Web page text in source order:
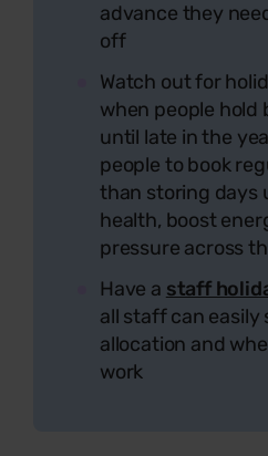
advance they
off
Watch out for
when people hold
until late in the
people to book
than storing days
health, boost
pressure across
Have a staff
all staff can easily
allocation and
work